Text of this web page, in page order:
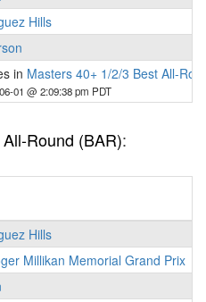
Hills
in Masters 40+ 1/2/3 Best All-
01 @ 2:09:38 pm PDT
Round (BAR):
Hills
Millikan Memorial Grand Prix